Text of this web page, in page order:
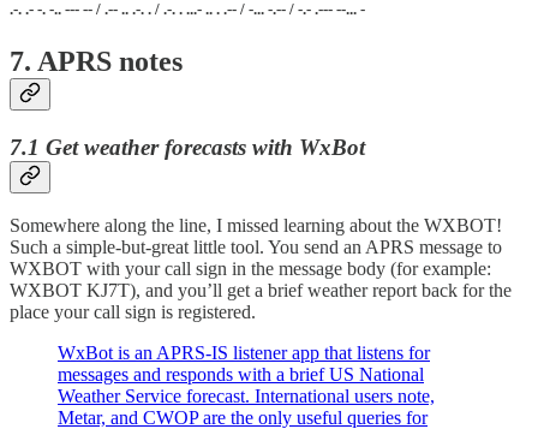
.-. .- -. -.. --- -- / .-- .. .-. . / .-. . ...- .. . .-- / -... -.-- / -.- .--- --... -
7. APRS notes
7.1 Get weather forecasts with WxBot
Somewhere along the line, I missed learning about the WXBOT!
Such a simple-but-great little tool. You send an APRS message to
WXBOT with your call sign in the message body (for example:
WXBOT KJ7T), and you’ll get a brief weather report back for the
place your call sign is registered.
WxBot is an APRS-IS listener app that listens for
messages and responds with a brief US National
Weather Service forecast. International users note,
Metar, and CWOP are the only useful queries for